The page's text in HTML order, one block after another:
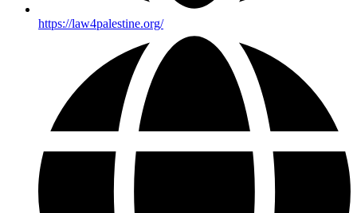
https://law4palestine.org/